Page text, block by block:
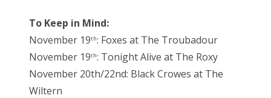
To Keep in Mind:
November 19th: Foxes at The Troubadour
November 19th: Tonight Alive at The Roxy
November 20th/22nd: Black Crowes at The
Wiltern